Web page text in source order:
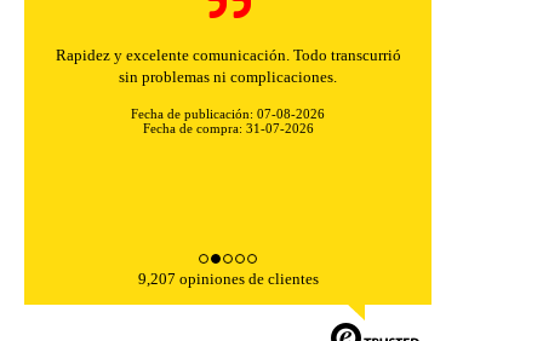
Rapidez y excelente comunicación. Todo transcurrió
sin problemas ni complicaciones.
Fecha de publicación: 07-08-2026
Fecha de compra: 31-07-2026
9,207 opiniones de clientes